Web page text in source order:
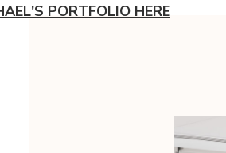
PORTFOLIO HERE